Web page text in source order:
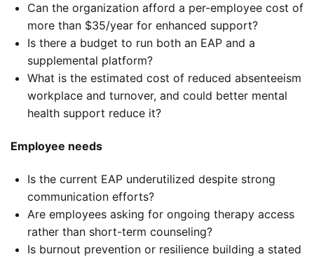
Can the organization afford a per-employee cost of
more than $35/year for enhanced support?
Is there a budget to run both an EAP and a
supplemental platform?
What is the estimated cost of reduced absenteeism
workplace and turnover, and could better mental
health support reduce it?
Employee needs
Is the current EAP underutilized despite strong
communication efforts?
Are employees asking for ongoing therapy access
rather than short-term counseling?
Is burnout prevention or resilience building a stated